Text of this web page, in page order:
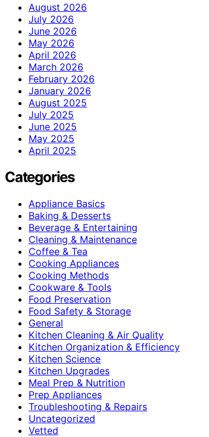
August 2026
July 2026
June 2026
May 2026
April 2026
March 2026
February 2026
January 2026
August 2025
July 2025
June 2025
May 2025
April 2025
Categories
Appliance Basics
Baking & Desserts
Beverage & Entertaining
Cleaning & Maintenance
Coffee & Tea
Cooking Appliances
Cooking Methods
Cookware & Tools
Food Preservation
Food Safety & Storage
General
Kitchen Cleaning & Air Quality
Kitchen Organization & Efficiency
Kitchen Science
Kitchen Upgrades
Meal Prep & Nutrition
Prep Appliances
Troubleshooting & Repairs
Uncategorized
Vetted